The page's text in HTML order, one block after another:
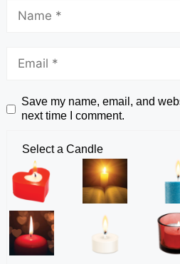
Save my name, email, and
next time I comment.
Select a Candle